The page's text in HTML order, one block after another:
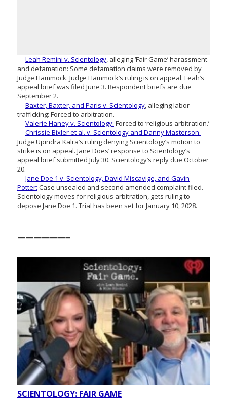
—Leah Remini v. Scientology, alleging ‘Fair Game’ harassment
and defamation: Some defamation claims were removed by
Judge Hammock. Judge Hammock’s ruling is on appeal. Leah’s
appeal brief was filed June 3. Respondent briefs are due
September 2.
—Baxter, Baxter, and Paris v. Scientology, alleging labor
trafficking: Forced to arbitration.
—Valerie Haney v. Scientology: Forced to ‘religious arbitration.’
—Chrissie Bixler et al. v. Scientology and Danny Masterson.
Judge Upindra Kalra’s ruling denying Scientology’s motion to
strike is on appeal. Jane Does’ response to Scientology’s
appeal brief submitted July 30. Scientology’s reply due October
20.
—Jane Doe 1 v. Scientology, David Miscavige, and Gavin
Potter: Case unsealed and second amended complaint filed.
Scientology moves for religious arbitration, gets ruling to
depose Jane Doe 1. Trial has been set for January 10, 2028.
——————–
SCIENTOLOGY: FAIR GAME